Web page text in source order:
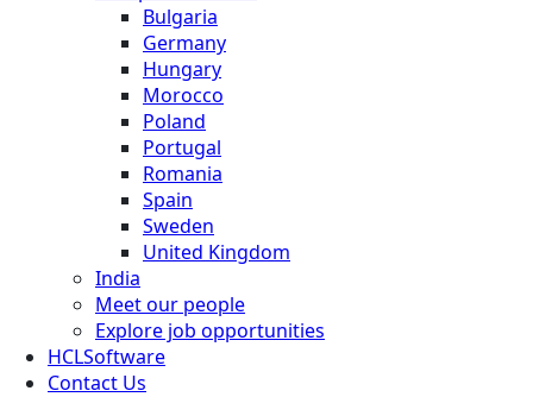
Bulgaria
Germany
Hungary
Morocco
Poland
Portugal
Romania
Spain
Sweden
United Kingdom
India
Meet our people
Explore job opportunities
HCLSoftware
Contact Us